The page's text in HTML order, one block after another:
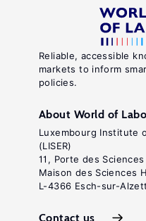
Reliable, accessible
markets to inform
policies.
About World of
Luxembourg Institute
(LISER)
11, Porte des Sciences
Maison des Sciences
L-4366 Esch-sur-
Contact us